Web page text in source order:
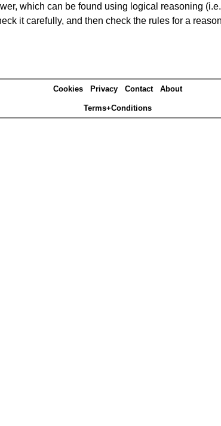
which can be found using logical reasoning
it carefully, and then check the rules for a
Cookies Privacy Contact About
Terms+Conditions